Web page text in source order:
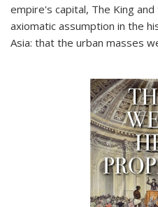
empire's capital, The King
axiomatic assumption in the
Asia: that the urban masses